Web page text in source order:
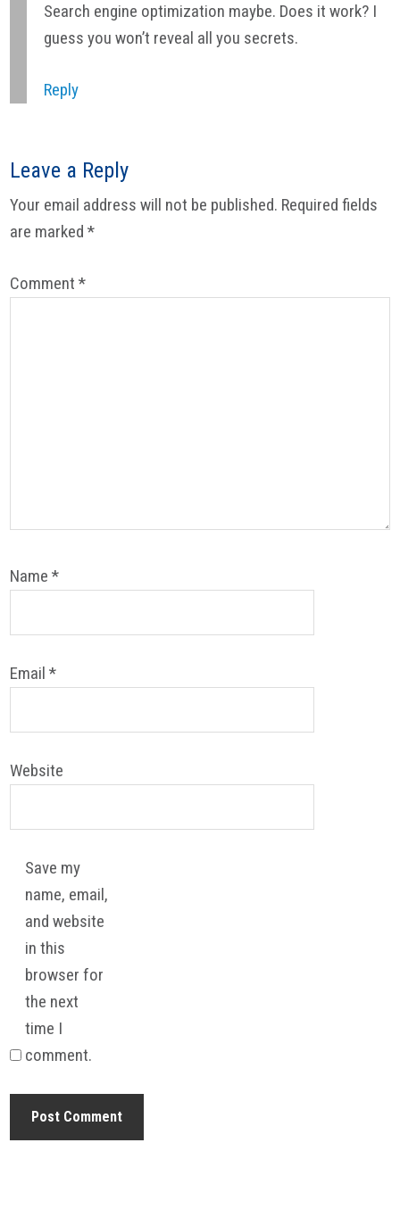
Search engine optimization maybe. Does it work? I
guess you won’t reveal all you secrets.
Reply
Leave a Reply
Your email address will not be published. Required fields
are marked*
Comment*
Name*
Email*
Website
Save my
name, email,
and website
in this
browser for
the next
time I
comment.